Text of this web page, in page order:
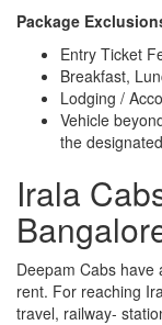
Package
Entry Ticket
Breakfast,
Lodging /
Vehicle
the
Irala
Deepam Cabs have
rent. For reaching
travel, railway-